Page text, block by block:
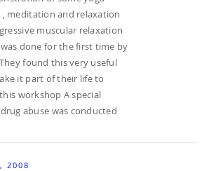
, meditation and relaxation
muscular relaxation
done for the first time by
found this very useful
it part of their life to
workshop A special
abuse was conducted
2008